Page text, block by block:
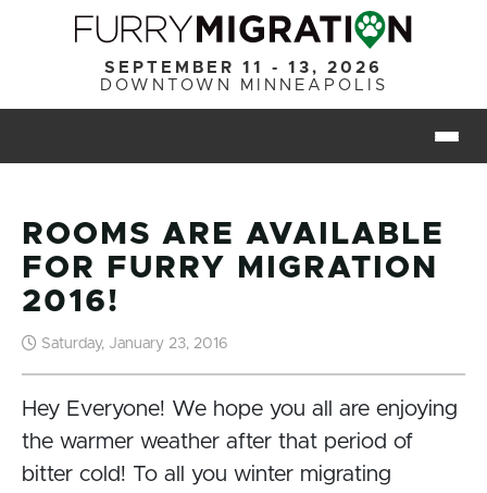
Skip to main content
SEPTEMBER 11 - 13, 2026
DOWNTOWN MINNEAPOLIS
ROOMS ARE AVAILABLE
FOR FURRY MIGRATION
2016!
Saturday, January 23, 2016
Hey Everyone! We hope you all are enjoying
the warmer weather after that period of
bitter cold! To all you winter migrating